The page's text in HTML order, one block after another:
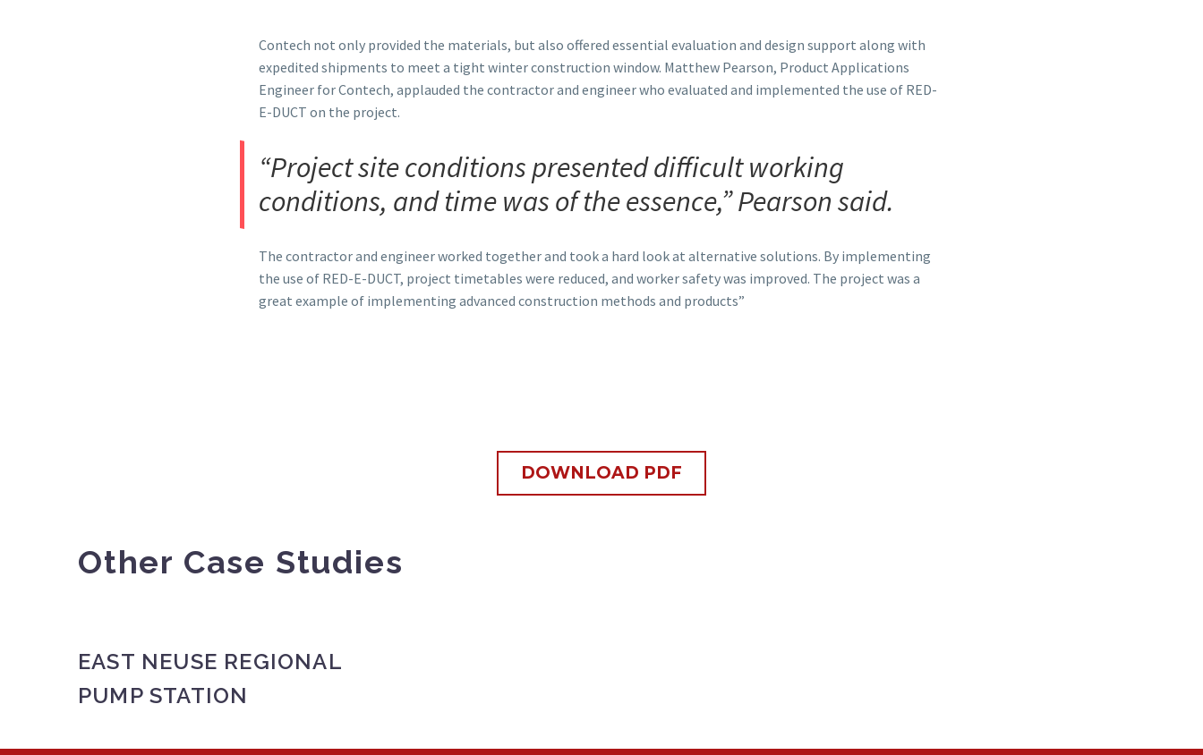
Contech not only provided the materials, but also offered essential evaluation and design support along with
expedited shipments to meet a tight winter construction window. Matthew Pearson, Product Applications
Engineer for Contech, applauded the contractor and engineer who evaluated and implemented the use of RED-
E-DUCT on the project.
“Project site conditions presented difficult working
conditions, and time was of the essence,” Pearson said.
The contractor and engineer worked together and took a hard look at alternative solutions. By implementing
the use of RED-E-DUCT, project timetables were reduced, and worker safety was improved. The project was a
great example of implementing advanced construction methods and products”
DOWNLOAD PDF
Other Case Studies
EAST NEUSE REGIONAL
PUMP STATION